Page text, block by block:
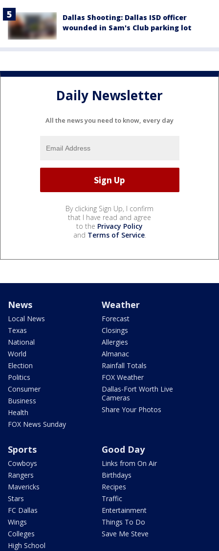
Dallas Shooting: Dallas ISD officer
wounded in Sam's Club parking lot
Daily Newsletter
All the news you need to know, every day
By clicking Sign Up, I confirm
that I have read and agree
to the Privacy Policy
and Terms of Service.
News
Local News
Texas
National
World
Election
Politics
Consumer
Business
Health
FOX News Sunday
Weather
Forecast
Closings
Allergies
Almanac
Rainfall Totals
FOX Weather
Dallas-Fort Worth Live
Cameras
Share Your Photos
Sports
Cowboys
Rangers
Mavericks
Stars
FC Dallas
Wings
Colleges
High School
Good Day
Links from On Air
Birthdays
Recipes
Traffic
Entertainment
Things To Do
Save Me Steve